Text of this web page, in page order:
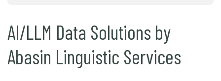
AI/LLM Data Solutions by
Abasin Linguistic Services